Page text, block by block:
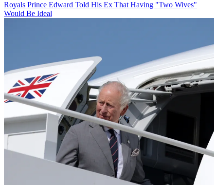
Royals Prince Edward Told His Ex That Having "Two Wives"
Would Be Ideal